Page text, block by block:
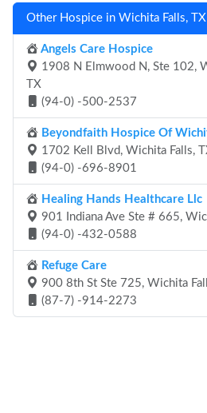
Other Hospice in Wichita Falls, TX
Angels Care Hospice
1908 N Elmwood N, Ste 102,
TX
(94-0) -500-2537
Beyondfaith Hospice Of
1702 Kell Blvd, Wichita Falls,
(94-0) -696-8901
Healing Hands Healthcare Llc
901 Indiana Ave Ste # 665,
(94-0) -432-0588
Refuge Care
900 8th St Ste 725, Wichita
(87-7) -914-2273